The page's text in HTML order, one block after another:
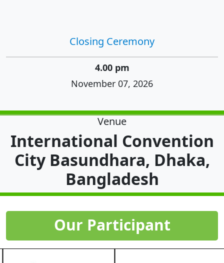
Closing Ceremony
4.00 pm
November 07, 2026
Venue
International Convention
City Basundhara, Dhaka,
Bangladesh
Our Participant